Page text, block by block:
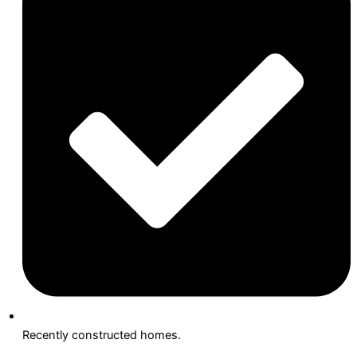
Recently constructed homes.